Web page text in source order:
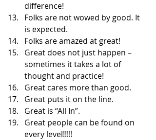
difference!
Folks are not wowed by good. It
is expected.
Folks are amazed at great!
Great does not just happen –
sometimes it takes a lot of
thought and practice!
Great cares more than good.
Great puts it on the line.
Great is “All In”.
Great people can be found on
every level!!!!!